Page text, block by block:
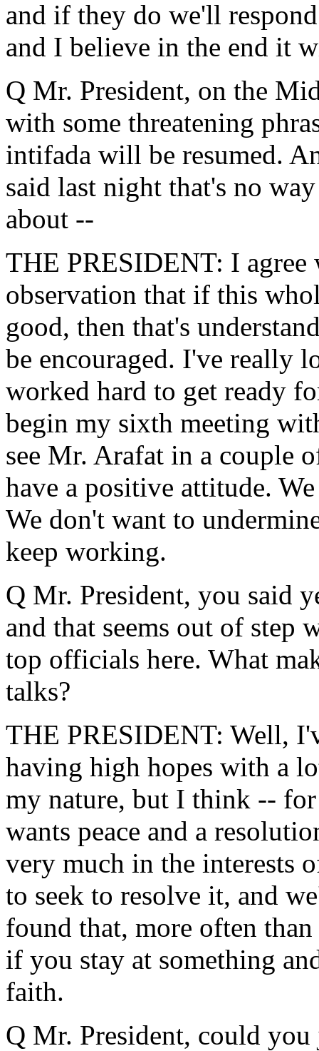
and if they do we'll
and I believe in the end it
Q Mr. President, on the
with some threatening
intifada will be resumed.
said last night that's no
about --
THE PRESIDENT: I
observation that if this
good, then that's
be encouraged. I've really
worked hard to get ready
begin my sixth meeting
see Mr. Arafat in a couple
have a positive attitude.
We don't want to
keep working.
Q Mr. President, you said
and that seems out of step
top officials here. What
talks?
THE PRESIDENT: Well,
having high hopes with a
my nature, but I think --
wants peace and a
very much in the interests
to seek to resolve it, and
found that, more often
if you stay at something
faith.
Q Mr. President, could